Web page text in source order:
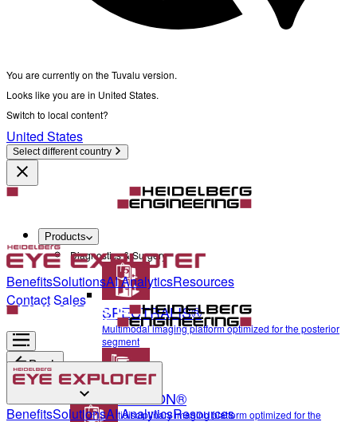
You are currently on the Tuvalu version.
Looks like you are in United States.
Switch to local content?
United States
Select different country
Products
Diagnostics & Surgery
SPECTRALIS®
Multimodal imaging platform optimized for the posterior
segment
ANTERION®
Multidisciplinary imaging platform optimized for the
BenefitsSolutionsAI AnalyticsResources
Contact Sales
Back
Diagnostics & Surgery
BenefitsSolutionsAI AnalyticsResources